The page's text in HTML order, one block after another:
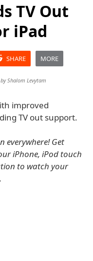
TV Out
iPad
SHARE MORE
Shalom Levytam
improved
TV out support.
everywhere! Get
iPhone, iPod touch
to watch your